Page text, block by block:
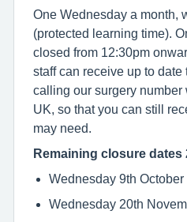
One Wednesday a month,
(protected learning time).
closed from 12:30pm
staff can receive up to date
calling our surgery
UK, so that you can still
may need.
Remaining closure dates
Wednesday 9th October
Wednesday 20th